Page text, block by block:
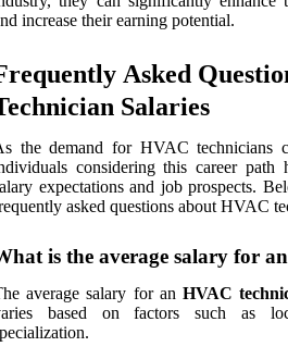
increase their earning potential.
Asked
Salaries
the demand for HVAC technicians
considering this career path
expectations and job prospects.
asked questions about HVAC
is the average salary for
average salary for an HVAC
based on factors such as